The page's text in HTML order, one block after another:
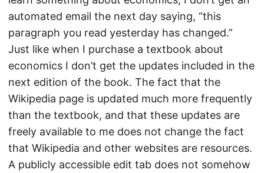
automated email the next day saying, “this
paragraph you read yesterday has changed.”
Just like when I purchase a textbook about
economics I don’t get the updates included in the
next edition of the book. The fact that the
Wikipedia page is updated much more frequently
than the textbook, and that these updates are
freely available to me does not change the fact
that Wikipedia and other websites are resources.
A publicly accessible edit tab does not somehow